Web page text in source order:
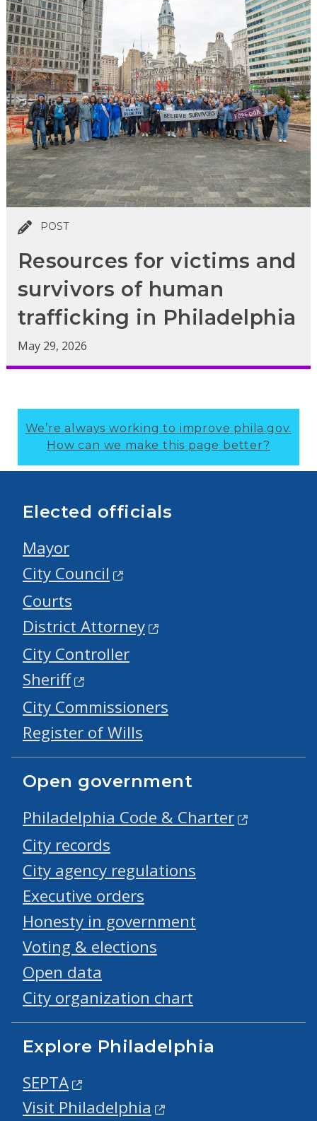
POST
Resources for victims and
survivors of human
trafficking in Philadelphia
May 29, 2026
We’re always working to improve phila.gov.
How can we make this page better?
Elected officials
Mayor
City Council
Courts
District Attorney
City Controller
Sheriff
City Commissioners
Register of Wills
Open government
Philadelphia Code & Charter
City records
City agency regulations
Executive orders
Honesty in government
Voting & elections
Open data
City organization chart
Explore Philadelphia
SEPTA
Visit Philadelphia